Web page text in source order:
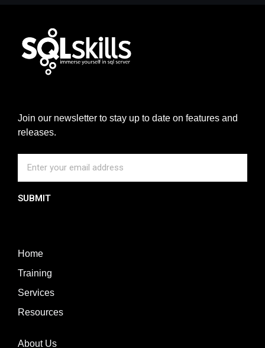
Join our newsletter to stay up to date on features and
releases.
SUBMIT
Home
Training
Services
Resources
About Us